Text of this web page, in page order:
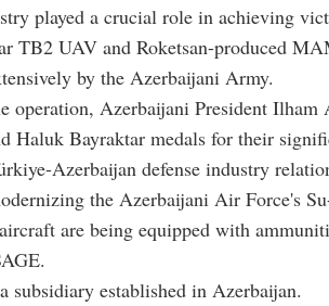
played a crucial role in achieving
TB2 UAV and Roketsan-produced
by the Azerbaijani Army.
operation, Azerbaijani President Ilham
Haluk Bayraktar medals for their
Azerbaijan defense industry
the Azerbaijani Air Force's
are being equipped with
subsidiary established in Azerbaijan.